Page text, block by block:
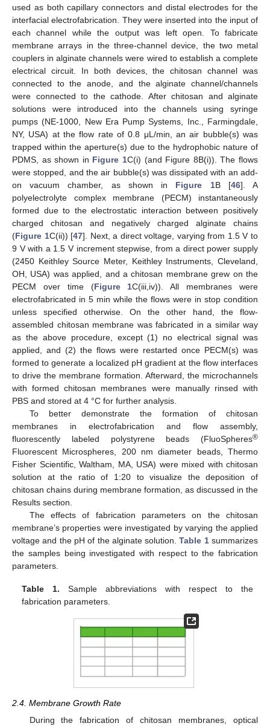
used as both capillary connectors and distal electrodes for the
interfacial electrofabrication. They were inserted into the input of
each channel while the output was left open. To fabricate
membrane arrays in the three-channel device, the two metal
couplers in alginate channels were wired to establish a complete
electrical circuit. In both devices, the chitosan channel was
connected to the anode, and the alginate channel/channels
were connected to the cathode. After chitosan and alginate
solutions were introduced into the channels using syringe
pumps (NE-1000, New Era Pump Systems, Inc., Farmingdale,
NY, USA) at the flow rate of 0.8 μL/min, an air bubble(s) was
trapped within the aperture(s) due to the hydrophobic nature of
PDMS, as shown in Figure 1C(i) (and Figure 8B(i)). The flows
were stopped, and the air bubble(s) was dissipated with an add-
on vacuum chamber, as shown in Figure 1B [46]. A
polyelectrolyte complex membrane (PECM) instantaneously
formed due to the electrostatic interaction between positively
charged chitosan and negatively charged alginate chains
(Figure 1C(ii)) [47]. Next, a direct voltage, varying from 1.5 V to
9 V with a 1.5 V increment stepwise, from a direct power supply
(2450 Keithley Source Meter, Keithley Instruments, Cleveland,
OH, USA) was applied, and a chitosan membrane grew on the
PECM over time (Figure 1C(iii,iv)). All membranes were
electrofabricated in 5 min while the flows were in stop condition
unless specified otherwise. On the other hand, the flow-
assembled chitosan membrane was fabricated in a similar way
as the above procedure, except (1) no electrical signal was
applied, and (2) the flows were restarted once PECM(s) was
formed to generate a localized pH gradient at the flow interfaces
to drive the membrane formation. Afterward, the microchannels
with formed chitosan membranes were manually rinsed with
PBS and stored at 4 °C for further analysis.
To better demonstrate the formation of chitosan
membranes in electrofabrication and flow assembly,
fluorescently labeled polystyrene beads (FluoSpheres®
Fluorescent Microspheres, 200 nm diameter beads, Thermo
Fisher Scientific, Waltham, MA, USA) were mixed with chitosan
solution at the ratio of 1:20 to visualize the deposition of
chitosan chains during membrane formation, as discussed in the
Results section.
The effects of fabrication parameters on the chitosan
membrane’s properties were investigated by varying the applied
voltage and the pH of the alginate solution.Table 1summarizes
the samples being investigated with respect to the fabrication
parameters.
Table 1. Sample abbreviations with respect to the
fabrication parameters.
2.4. Membrane Growth Rate
During the fabrication of chitosan membranes, optical